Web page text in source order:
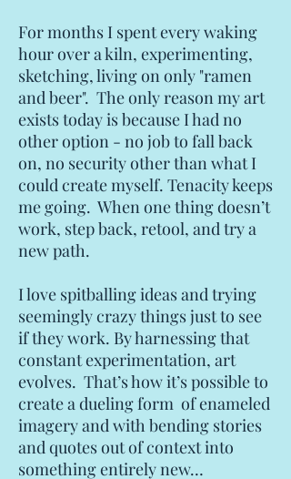
For months I spent every waking
hour over a kiln, experimenting,
sketching, living on only "ramen
and beer". The only reason my art
exists today is because I had no
other option - no job to fall back
on, no security other than what I
could create myself. Tenacity keeps
me going. When one thing doesn’t
work, step back, retool, and try a
new path.
I love spitballing ideas and trying
seemingly crazy things just to see
if they work. By harnessing that
constant experimentation, art
evolves. That’s how it’s possible to
create a dueling form of enameled
imagery and with bending stories
and quotes out of context into
something entirely new…